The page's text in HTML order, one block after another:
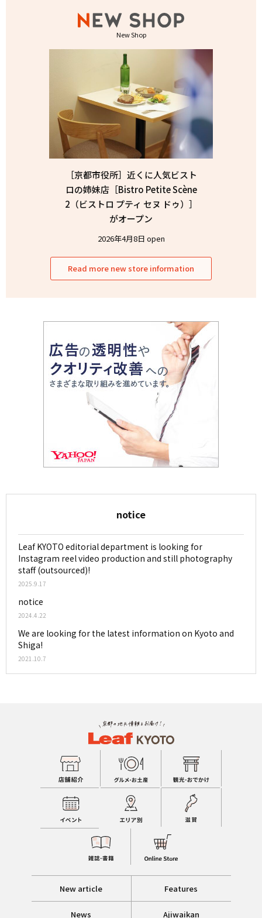
New Shop
［京都市役所］近くに人気ビスト
ロの姉妹店［Bistro Petite Scène
2（ビストロ プティ セヌ ドゥ）］
がオープン
2026年4月8日 open
Read more new store information
notice
Leaf KYOTO editorial department is looking for
Instagram reel video production and still photography
staff (outsourced)!
2025.9.17
notice
2024.4.22
We are looking for the latest information on Kyoto and
Shiga!
2021.10.7
New article Features
News Ajiwaikan